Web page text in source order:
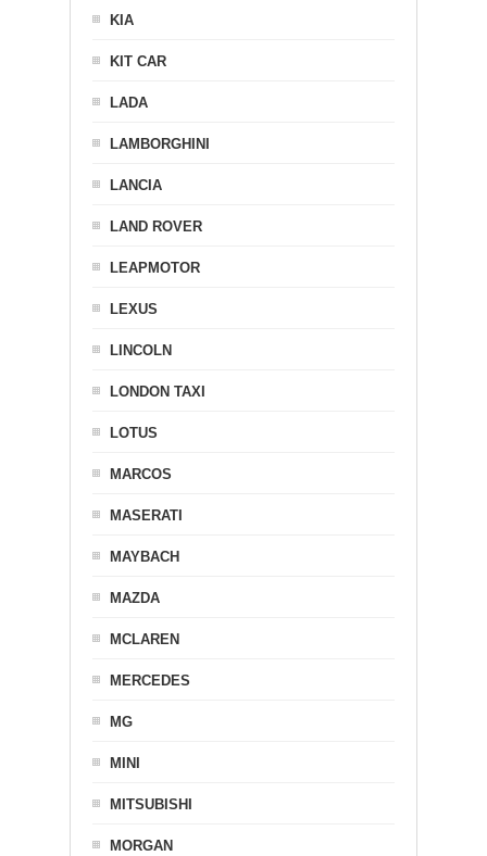
KIA
KIT CAR
LADA
LAMBORGHINI
LANCIA
LAND ROVER
LEAPMOTOR
LEXUS
LINCOLN
LONDON TAXI
LOTUS
MARCOS
MASERATI
MAYBACH
MAZDA
MCLAREN
MERCEDES
MG
MINI
MITSUBISHI
MORGAN